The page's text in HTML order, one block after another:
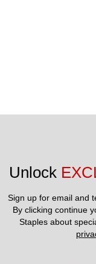
Unlock
Sign up for email and
By clicking continue